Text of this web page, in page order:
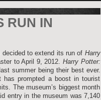
RUN IN
decided to extend its run of Harry
to April 9, 2012. Harry Potter:
summer being their best ever.
prompted a boost in tourist
The museum’s biggest month
entry in the museum was 7,140